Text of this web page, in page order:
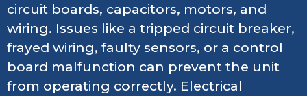
circuit boards, capacitors, motors, and
wiring. Issues like a tripped circuit breaker,
frayed wiring, faulty sensors, or a control
board malfunction can prevent the unit
from operating correctly. Electrical